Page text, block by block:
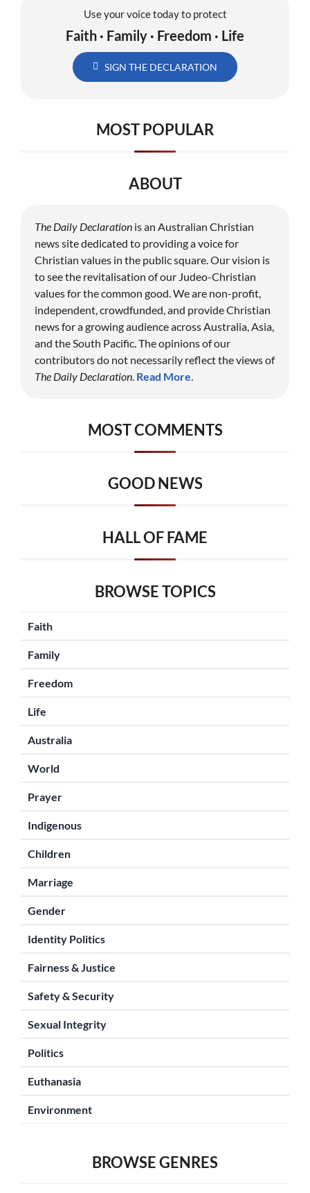
Use your voice today to protect
Faith · Family · Freedom · Life
SIGN THE DECLARATION
MOST POPULAR
ABOUT
The Daily Declarationis an Australian Christian
news site dedicated to providing a voice for
Christian values in the public square. Our vision is
to see the revitalisation of our Judeo-Christian
values for the common good. We are non-profit,
independent, crowdfunded, and provide Christian
news for a growing audience across Australia, Asia,
and the South Pacific. The opinions of our
contributors do not necessarily reflect the views of
The Daily Declaration. Read More.
MOST COMMENTS
GOOD NEWS
HALL OF FAME
BROWSE TOPICS
Faith
Family
Freedom
Life
Australia
World
Prayer
Indigenous
Children
Marriage
Gender
Identity Politics
Fairness & Justice
Safety & Security
Sexual Integrity
Politics
Euthanasia
Environment
BROWSE GENRES